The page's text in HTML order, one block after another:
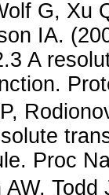
G, Xu
IA.
A
Proc